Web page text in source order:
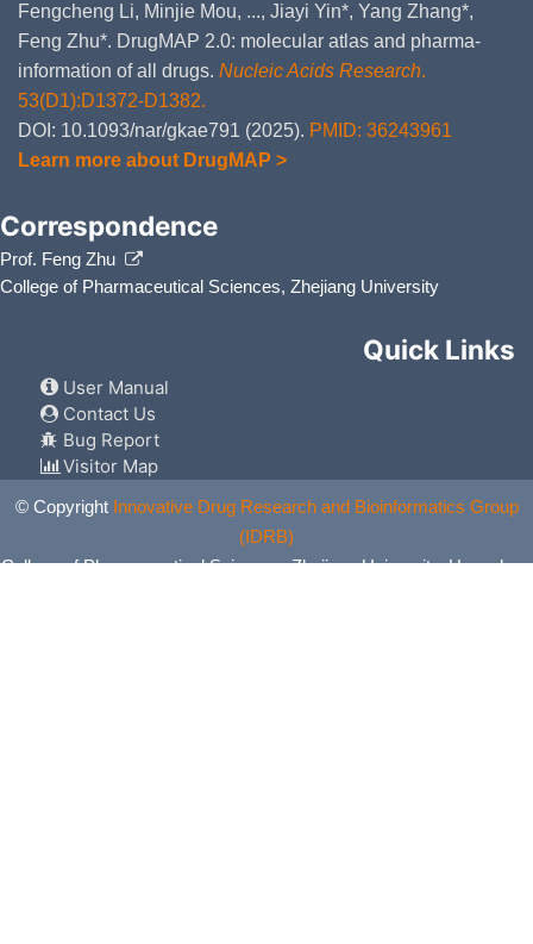
Fengcheng Li, Minjie Mou, ..., Jiayi Yin*, Yang Zhang*,
Feng Zhu*. DrugMAP 2.0: molecular atlas and pharma-
information of all drugs. Nucleic Acids Research.
53(D1):D1372-D1382.
DOI: 10.1093/nar/gkae791 (2025). PMID: 36243961
Learn more about DrugMAP >
Correspondence
Prof. Feng Zhu
College of Pharmaceutical Sciences, Zhejiang University
Quick Links
User Manual
Contact Us
Bug Report
Visitor Map
© Copyright Innovative Drug Research and Bioinformatics Group
(IDRB)
College of Pharmaceutical Sciences, Zhejiang University, Hangzhou,